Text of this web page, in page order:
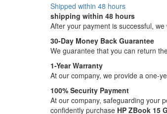
Shipped within 48 hours
shipping within 48 hours
After your payment is successful,
30-Day Money Back Guarantee
We guarantee that you can return
1-Year Warranty
At our company, we provide a one-
100% Security Payment
At our company, safeguarding your
confidently purchase HP ZBook 15